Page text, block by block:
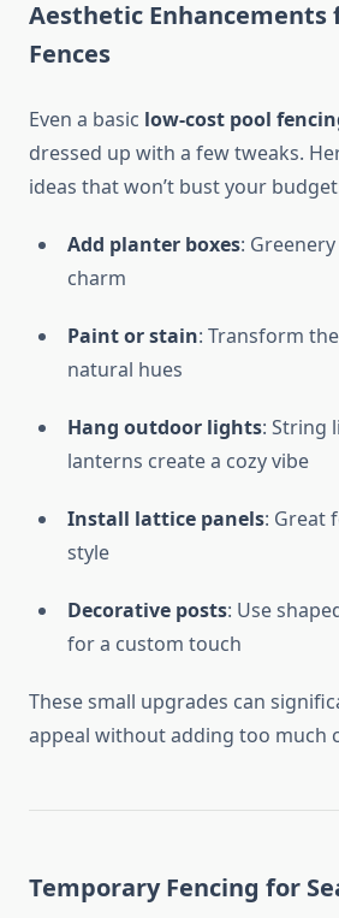
Aesthetic Enhancements
Fences
Even a basic low-cost pool
dressed up with a few tweaks.
ideas that won’t bust your
Add planter boxes:
charm
Paint or stain: Transform
natural hues
Hang outdoor lights: String
lanterns create a cozy vibe
Install lattice panels: Great
style
Decorative posts: Use
for a custom touch
These small upgrades can
appeal without adding too much
Temporary Fencing for